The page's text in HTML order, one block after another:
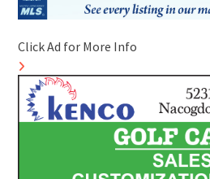
Click Ad for More Info